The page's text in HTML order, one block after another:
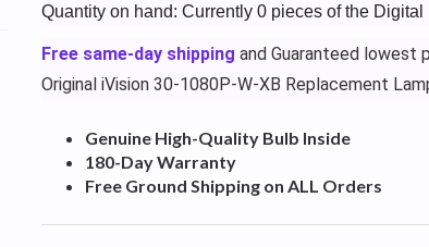
Quantity on hand: Currently 0 pieces of the
Free same-day shipping and Guaranteed lowest
Original iVision 30-1080P-W-XB Replacement
Genuine High-Quality Bulb Inside
180-Day Warranty
Free Ground Shipping on ALL Orders